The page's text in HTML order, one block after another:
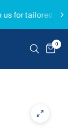
advice
0